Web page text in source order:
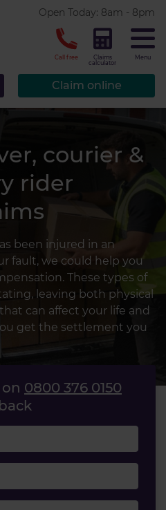
Open Today: 8am - 8pm
Call free
Claims
calculator
Menu
Claim online
courier &
rider
been injured in an
fault, we could help you
These types of
leaving both physical
can affect your life and
get the settlement you
0800 376 0150